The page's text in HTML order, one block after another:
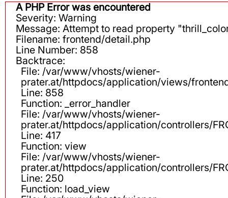
A PHP Error was encountered
Severity: Warning
Message: Attempt to read property
Filename: frontend/detail.php
Line Number: 858
Backtrace:
File: /var/www/vhosts/wiener-
prater.at/httpdocs/application/views/
Line: 858
Function: _error_handler
File: /var/www/vhosts/wiener-
prater.at/httpdocs/application/controllers/
Line: 417
Function: view
File: /var/www/vhosts/wiener-
prater.at/httpdocs/application/controllers/
Line: 250
Function: load_view